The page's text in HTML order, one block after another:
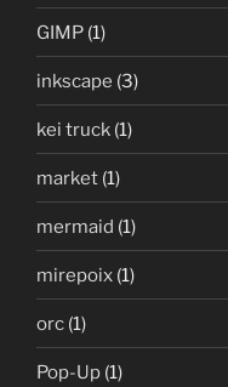
GIMP (1)
inkscape (3)
kei truck (1)
market (1)
mermaid (1)
mirepoix (1)
orc (1)
Pop-Up (1)